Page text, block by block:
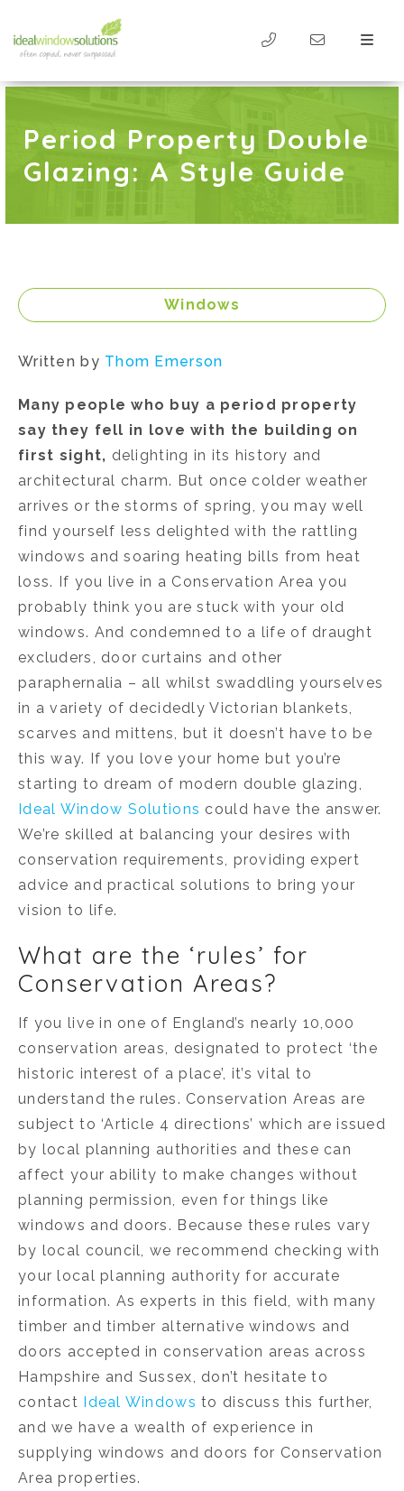
Period Property Double
Glazing: A Style Guide
Windows
Written by Thom Emerson
Many people who buy a period property
say they fell in love with the building on
first sight, delighting in its history and
architectural charm. But once colder weather
arrives or the storms of spring, you may well
find yourself less delighted with the rattling
windows and soaring heating bills from heat
loss. If you live in a Conservation Area you
probably think you are stuck with your old
windows. And condemned to a life of draught
excluders, door curtains and other
paraphernalia – all whilst swaddling yourselves
in a variety of decidedly Victorian blankets,
scarves and mittens, but it doesn’t have to be
this way. If you love your home but you’re
starting to dream of modern double glazing,
Ideal Window Solutions could have the answer.
We’re skilled at balancing your desires with
conservation requirements, providing expert
advice and practical solutions to bring your
vision to life.
What are the ‘rules’ for
Conservation Areas?
If you live in one of England’s nearly 10,000
conservation areas, designated to protect ‘the
historic interest of a place’, it’s vital to
understand the rules. Conservation Areas are
subject to ‘Article 4 directions’ which are issued
by local planning authorities and these can
affect your ability to make changes without
planning permission, even for things like
windows and doors. Because these rules vary
by local council, we recommend checking with
your local planning authority for accurate
information. As experts in this field, with many
timber and timber alternative windows and
doors accepted in conservation areas across
Hampshire and Sussex, don’t hesitate to
contact Ideal Windows to discuss this further,
and we have a wealth of experience in
supplying windows and doors for Conservation
Area properties.